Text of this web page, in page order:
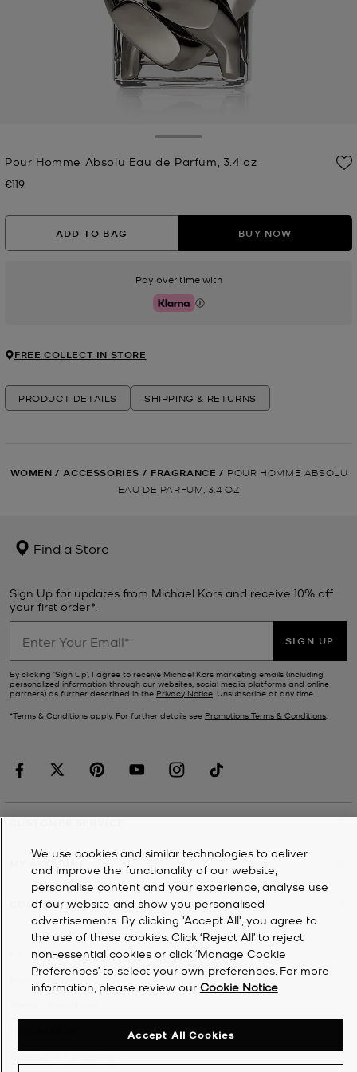
Pour Homme Absolu Eau de Parfum, 3.4 oz
Now
€119
ADD TO BAG BUY NOW
Pay over time with
Klarna
FREE COLLECT IN STORE
PRODUCT DETAILS SHIPPING & RETURNS
WOMEN / ACCESSORIES / FRAGRANCE / POUR HOMME ABSOLU
EAU DE PARFUM, 3.4 OZ
Find a Store
Sign Up for updates from Michael Kors and receive 10% off
your first order*.
SIGN UP
By clicking ‘Sign Up’, I agree to receive Michael Kors marketing emails (including
personalized information through our websites, social media platforms and online
partners) as further described in the Privacy Notice. Unsubscribe at any time.
*Terms & Conditions apply. For further details see Promotions Terms & Conditions.
CUSTOMER SERVICE
MY ACCOUNT
COMPANY
2026Michael Kors
We use cookies and similar technologies to deliver
and improve the functionality of our website,
personalise content and your experience, analyse use
of our website and show you personalised
advertisements. By clicking 'Accept All', you agree to
the use of these cookies. Click ‘Reject All’ to reject
non-essential cookies or click ‘Manage Cookie
Preferences’ to select your own preferences. For more
information, please review our Cookie Notice.
Accept All Cookies